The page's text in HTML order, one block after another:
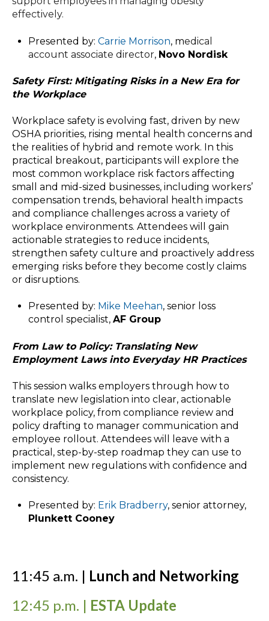
effectively.
Presented by:Carrie Morrison, medical
account associate director, Novo Nordisk
Safety First: Mitigating Risks in a New Era for
the Workplace
Workplace safety is evolving fast, driven by new
OSHA priorities, rising mental health concerns and
the realities of hybrid and remote work. In this
practical breakout, participants will explore the
most common workplace risk factors affecting
small and mid-sized businesses, including workers’
compensation trends, behavioral health impacts
and compliance challenges across a variety of
workplace environments. Attendees will gain
actionable strategies to reduce incidents,
strengthen safety culture and proactively address
emerging risks before they become costly claims
or disruptions.
Presented by: Mike Meehan, senior loss
control specialist,AF Group
From Law to Policy: Translating New
Employment Laws into Everyday HR Practices
This session walks employers through how to
translate new legislation into clear, actionable
workplace policy, from compliance review and
policy drafting to manager communication and
employee rollout. Attendees will leave with a
practical, step-by-step roadmap they can use to
implement new regulations with confidence and
consistency.
Presented by: Erik Bradberry, senior attorney,
Plunkett Cooney
11:45 a.m. | Lunch and Networking
12:45 p.m. | ESTA Update